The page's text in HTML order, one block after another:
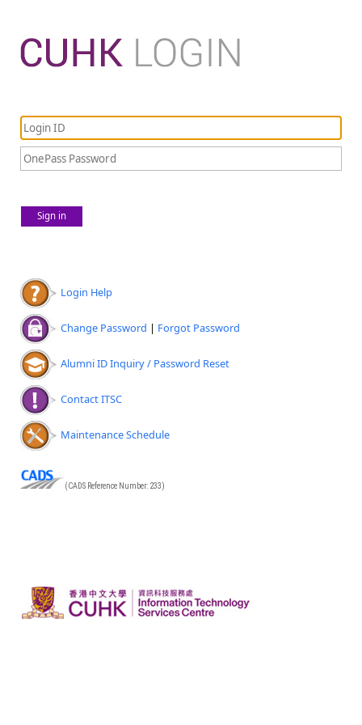
Sign in
Login Help
Change Password | Forgot Password
Alumni ID Inquiry / Password Reset
Contact ITSC
Maintenance Schedule
(CADS Reference Number: 233)